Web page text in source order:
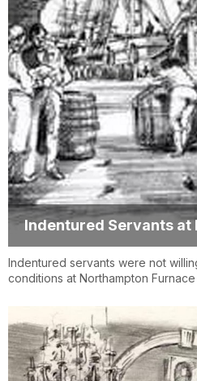
Indentured Servants at
Indentured servants were not
conditions at Northampton